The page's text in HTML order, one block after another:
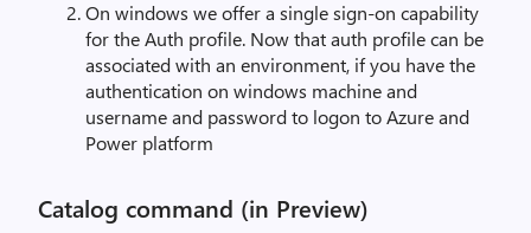
On windows we offer a single sign-on capability
for the Auth profile. Now that auth profile can be
associated with an environment, if you have the
authentication on windows machine and
username and password to logon to Azure and
Power platform
Catalog command (in Preview)